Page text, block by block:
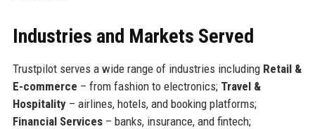
Industries and Markets Served
Trustpilot serves a wide range of industries including Retail &
E-commerce – from fashion to electronics; Travel &
Hospitality– airlines, hotels, and booking platforms;
Financial Services– banks, insurance, and fintech;